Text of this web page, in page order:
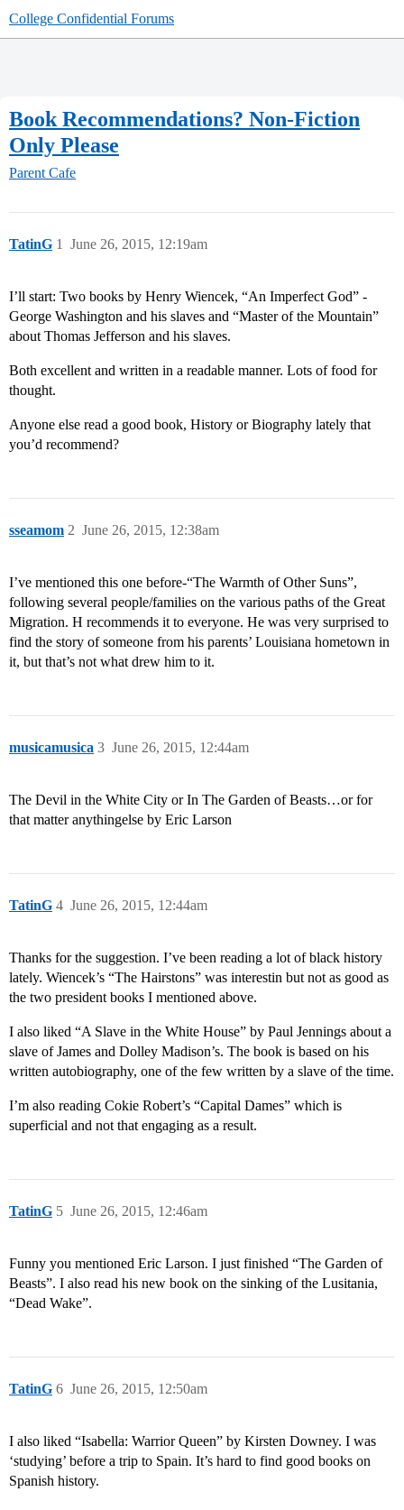
College Confidential Forums
Book Recommendations? Non-Fiction
Only Please
Parent Cafe
TatinG June 26, 2015, 12:19am
1
I’ll start: Two books by Henry Wiencek, “An Imperfect God” -
George Washington and his slaves and “Master of the Mountain”
about Thomas Jefferson and his slaves.
Both excellent and written in a readable manner. Lots of food for
thought.
Anyone else read a good book, History or Biography lately that
you’d recommend?
sseamom June 26, 2015, 12:38am
2
I’ve mentioned this one before-“The Warmth of Other Suns”,
following several people/families on the various paths of the Great
Migration. H recommends it to everyone. He was very surprised to
find the story of someone from his parents’ Louisiana hometown in
it, but that’s not what drew him to it.
musicamusica June 26, 2015, 12:44am
3
The Devil in the White City or In The Garden of Beasts…or for
that matter anythingelse by Eric Larson
TatinG June 26, 2015, 12:44am
4
Thanks for the suggestion. I’ve been reading a lot of black history
lately. Wiencek’s “The Hairstons” was interestin but not as good as
the two president books I mentioned above.
I also liked “A Slave in the White House” by Paul Jennings about a
slave of James and Dolley Madison’s. The book is based on his
written autobiography, one of the few written by a slave of the time.
I’m also reading Cokie Robert’s “Capital Dames” which is
superficial and not that engaging as a result.
TatinG June 26, 2015, 12:46am
5
Funny you mentioned Eric Larson. I just finished “The Garden of
Beasts”. I also read his new book on the sinking of the Lusitania,
“Dead Wake”.
TatinG June 26, 2015, 12:50am
6
I also liked “Isabella: Warrior Queen” by Kirsten Downey. I was
‘studying’ before a trip to Spain. It’s hard to find good books on
Spanish history.